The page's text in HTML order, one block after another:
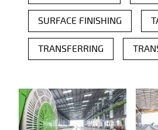
SURFACE FINISHING
TRANSFERRING
Precast products